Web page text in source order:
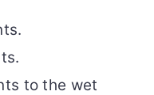
to the wet